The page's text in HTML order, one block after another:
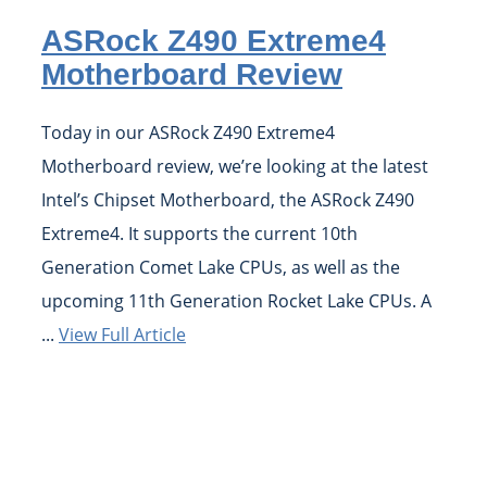
ASRock Z490 Extreme4
Motherboard Review
Today in our ASRock Z490 Extreme4
Motherboard review, we’re looking at the latest
Intel’s Chipset Motherboard, the ASRock Z490
Extreme4. It supports the current 10th
Generation Comet Lake CPUs, as well as the
upcoming 11th Generation Rocket Lake CPUs. A
... View Full Article